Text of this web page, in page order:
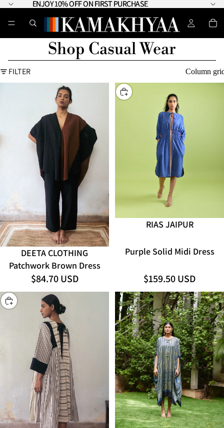
ENJOY 10% OFF ON FIRST PURCHASE
ENJOY 10% OFF ON FIRST PURCHASE
Shop Casual Wear
FILTER Column
ADD
DEETA CLOTHING
Patchwork Brown Dress
$84.70 USD
CHOOSE
RIAS JAIPUR
Purple Solid Midi Dress
$159.50 USD
CHOOSE